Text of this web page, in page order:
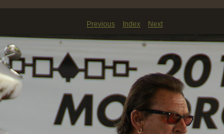
Previous Index Next